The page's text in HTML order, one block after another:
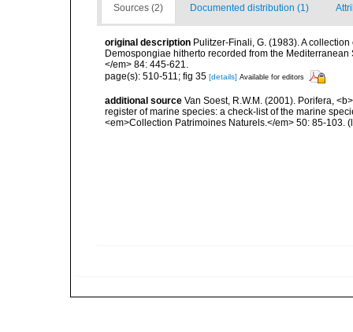
Sources (2) Documented distribution (1)
original description Pulitzer-Finali, G. (1983). A
Demospongiae hitherto recorded from the
</em> 84: 445-621.
page(s): 510-511; fig 35 [details] Available for editors
additional source Van Soest, R.W.M. (2001). Porifera,
register of marine species: a check-list of the marine
<em>Collection Patrimoines Naturels.</em> 50: 85-103.